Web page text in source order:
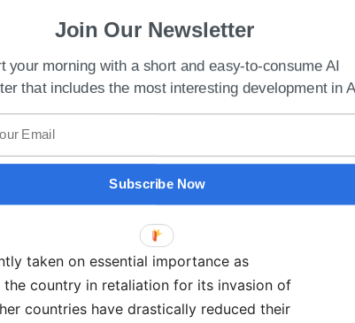
Of Technology To Enhance Learning
taken on essential importance as
country in retaliation for its invasion of
countries have drastically reduced their
Join Our Newsletter
your morning with a short and easy-to-consume AI
that includes the most interesting development in
Subscribe Now